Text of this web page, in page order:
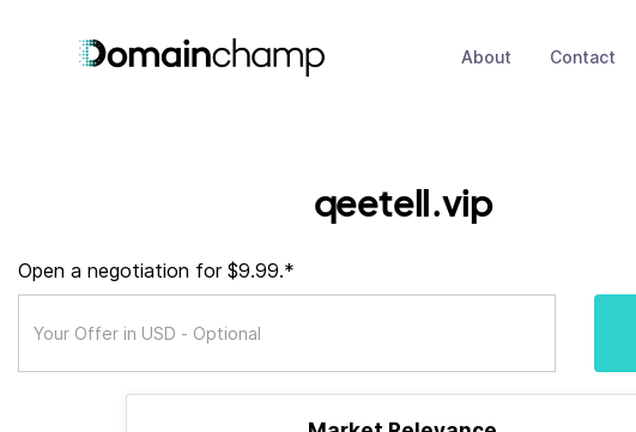
About Contact
qeetell.vip
Open a negotiation for $9.99.*